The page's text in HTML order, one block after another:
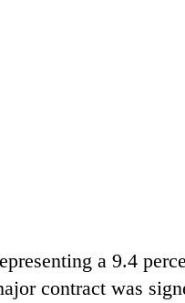
a 9.4
contract was